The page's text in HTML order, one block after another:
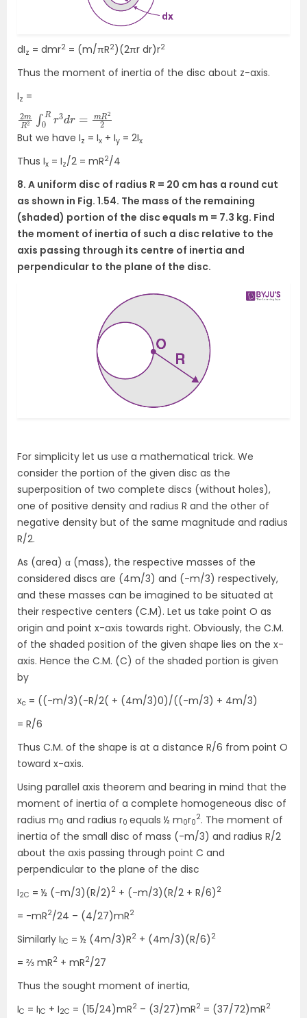
dIz = dmr2 = (m/πR2)(2πr dr)r2
Thus the moment of inertia of the disc about z-axis.
Iz =
2m R2∫ 0R r =m
R2
But we have Iz = Ix + Iy = 2Ix
Thus Ix = Iz/2 = mR2/4
8. A uniform disc of radius R = 20 cm has a round cut
as shown in Fig. 1.54. The mass of the remaining
(shaded) portion of the disc equals m = 7.3 kg. Find
the moment of inertia of such a disc relative to the
axis passing through its centre of inertia and
perpendicular to the plane of the disc.
For simplicity let us use a mathematical trick. We
consider the portion of the given disc as the
superposition of two complete discs (without holes),
one of positive density and radius R and the other of
negative density but of the same magnitude and radius
R/2.
As (area) α (mass), the respective masses of the
considered discs are (4m/3) and (-m/3) respectively,
and these masses can be imagined to be situated at
their respective centers (C.M). Let us take point O as
origin and point x-axis towards right. Obviously, the C.M.
of the shaded position of the given shape lies on the x-
axis. Hence the C.M. (C) of the shaded portion is given
by
xc = ((-m/3)(-R/2( + (4m/3)0)/((-m/3) + 4m/3)
= R/6
Thus C.M. of the shape is at a distance R/6 from point O
toward x-axis.
Using parallel axis theorem and bearing in mind that the
moment of inertia of a complete homogeneous disc of
radius m0 and radius r0 equals ½ m0r0
2. The moment of
inertia of the small disc of mass (-m/3) and radius R/2
about the axis passing through point C and
perpendicular to the plane of the disc
I2C = ½ (-m/3)(R/2) 2 + (-m/3)(R/2 + R/6) 2
= -mR2/24 – (4/27)mR2
Similarly I1C = ½ (4m/3)R2 + (4m/3)(R/6) 2
= ⅔ mR2 + mR2/27
Thus the sought moment of inertia,
IC = I1C + I2C = (15/24)mR2 – (3/27)mR2 = (37/72)mR2